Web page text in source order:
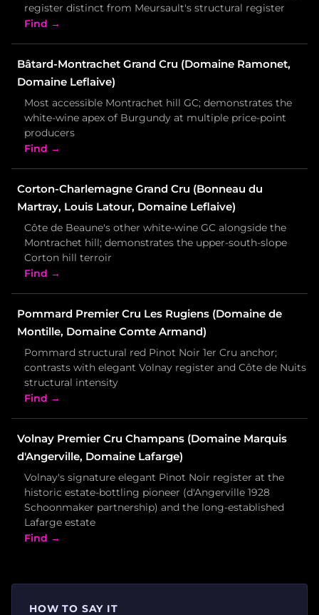
register distinct from Meursault's structural register
Find →
Bâtard-Montrachet Grand Cru (Domaine Ramonet,
Domaine Leflaive)
Most accessible Montrachet hill GC; demonstrates the
white-wine apex of Burgundy at multiple price-point
producers
Find →
Corton-Charlemagne Grand Cru (Bonneau du
Martray, Louis Latour, Domaine Leflaive)
Côte de Beaune's other white-wine GC alongside the
Montrachet hill; demonstrates the upper-south-slope
Corton hill terroir
Find →
Pommard Premier Cru Les Rugiens (Domaine de
Montille, Domaine Comte Armand)
Pommard structural red Pinot Noir 1er Cru anchor;
contrasts with elegant Volnay register and Côte de Nuits
structural intensity
Find →
Volnay Premier Cru Champans (Domaine Marquis
d'Angerville, Domaine Lafarge)
Volnay's signature elegant Pinot Noir register at the
historic estate-bottling pioneer (d'Angerville 1928
Schoonmaker partnership) and the long-established
Lafarge estate
Find →
HOW TO SAY IT